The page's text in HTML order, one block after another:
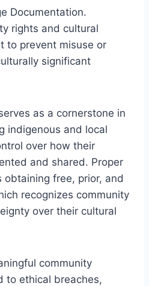
Documentation.
rights and cultural
to prevent misuse or
significant
as a cornerstone in
indigenous and local
over how their
and shared. Proper
obtaining free, prior, and
recognizes community
over their cultural
community
to ethical breaches,